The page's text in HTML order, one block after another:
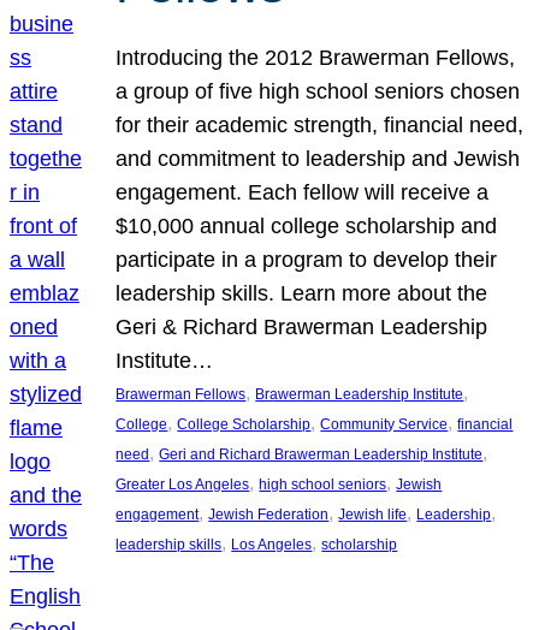
Introducing the 2012 Brawerman Fellows,
a group of five high school seniors chosen
for their academic strength, financial need,
and commitment to leadership and Jewish
engagement. Each fellow will receive a
$10,000 annual college scholarship and
participate in a program to develop their
leadership skills. Learn more about the
Geri & Richard Brawerman Leadership
Institute…
Brawerman Fellows, Brawerman Leadership Institute
College, College Scholarship, Community Service, financial
need, Geri and Richard Brawerman Leadership Institute
Greater Los Angeles, high school seniors, Jewish
engagement, Jewish Federation, Jewish life, Leadership
leadership skills, Los Angeles, scholarship